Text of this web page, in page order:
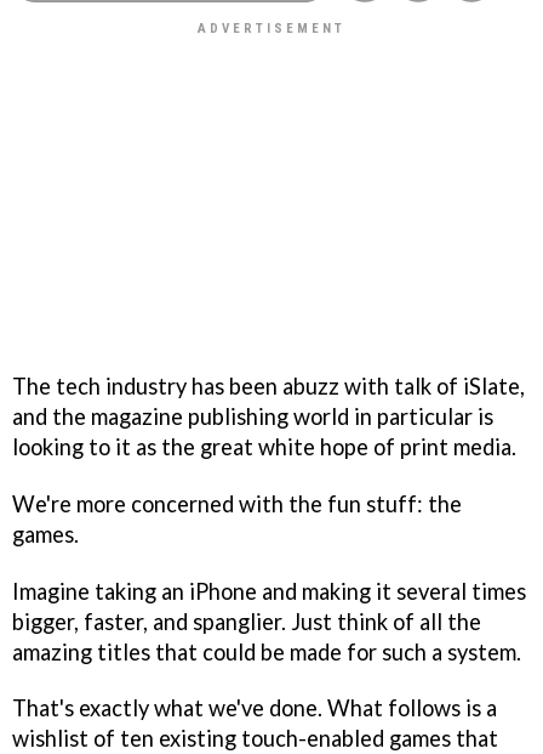
The tech industry has been abuzz with talk of iSlate,
and the magazine publishing world in particular is
looking to it as the great white hope of print media.
We're more concerned with the fun stuff: the
games.
Imagine taking an iPhone and making it several times
bigger, faster, and spanglier. Just think of all the
amazing titles that could be made for such a system.
That's exactly what we've done. What follows is a
wishlist of ten existing touch-enabled games that